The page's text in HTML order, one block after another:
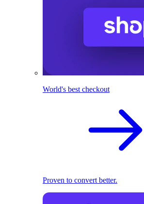
World's best checkout
Proven to convert better.